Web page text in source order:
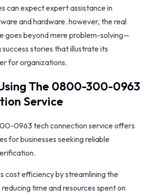
can expect expert assistance in
and hardware. however, the real
goes beyond mere problem-solving—
stories that illustrate its
for organizations.
The 0800-300-0963
Service
0963 tech connection service offers
for businesses seeking reliable
cost efficiency by streamlining the
time and resources spent on